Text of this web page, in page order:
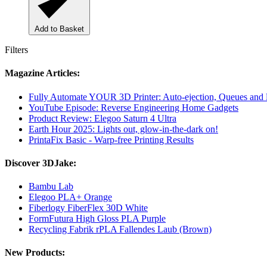
Add to Basket
Filters
Magazine Articles:
Fully Automate YOUR 3D Printer: Auto-ejection, Queues and
YouTube Episode: Reverse Engineering Home Gadgets
Product Review: Elegoo Saturn 4 Ultra
Earth Hour 2025: Lights out, glow-in-the-dark on!
PrintaFix Basic - Warp-free Printing Results
Discover 3DJake:
Bambu Lab
Elegoo PLA+ Orange
Fiberlogy FiberFlex 30D White
FormFutura High Gloss PLA Purple
Recycling Fabrik rPLA Fallendes Laub (Brown)
New Products: